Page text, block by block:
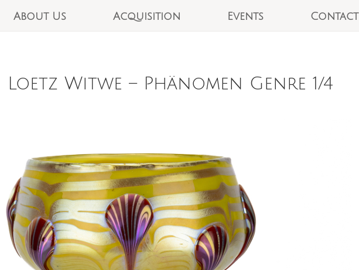
About Us Acquisition Events Contact
Witwe – Phänomen Genre 1/4